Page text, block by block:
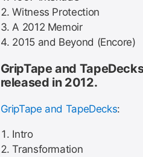
Witness Protection
A 2012 Memoir
2015 and Beyond (Encore)
GripTape and
released in 2012.
GripTape and TapeDecks:
Intro
Transformation